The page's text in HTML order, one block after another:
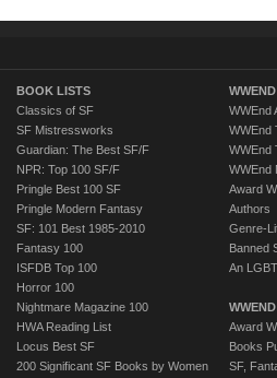
BOOK LISTS
Classics of SF
SF Mistressworks
Guardian: The Best SF/F
NPR: Top 100 SF/F
Pringle Best 100 SF
Pringle Modern Fantasy
SF: 101 Best 1985-2010
Fantasy 100
ISFDB Top 100
Horror 100
Nightmare Magazine 100
HWA Reading List
Locus Best SF
200 Significant SF Books by Women
WWEnd
WWEnd
WWEnd
WWEnd
Award
Authors
Genre-
Banned
An
Award
Books
SF,